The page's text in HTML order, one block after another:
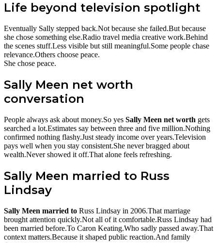
Life beyond television spotlight
Eventually Sally stepped back.Not because she failed.But because
she chose something else.Radio travel media creative work.Behind
the scenes stuff.Less visible but still meaningful.Some people chase
relevance.Others choose peace.
She chose peace.
Sally Meen net worth
conversation
People always ask about money.So yes Sally Meen net worth gets
searched a lot.Estimates say between three and five million.Nothing
confirmed nothing flashy.Just steady income over years.Television
pays well when you stay consistent.She never bragged about
wealth.Never showed it off.That alone feels refreshing.
Sally Meen married to Russ
Lindsay
Sally Meen married to Russ Lindsay in 2006.That marriage
brought attention quickly.Not all of it comfortable.Russ Lindsay had
been married before.To Caron Keating.Who sadly passed away.That
context matters.Because it shaped public reaction.And family